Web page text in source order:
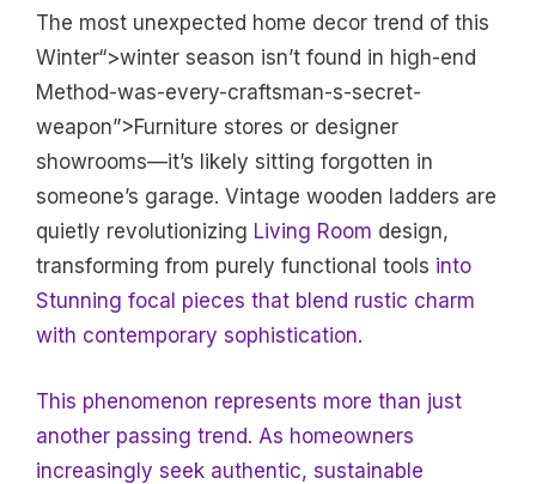
The most unexpected home decor trend of this
Winter“>winter season isn’t found in high-end
Method-was-every-craftsman-s-secret-
weapon”>Furniture stores or designer
showrooms—it’s likely sitting forgotten in
someone’s garage. Vintage wooden ladders are
quietly revolutionizing Living Room design,
transforming from purely functional tools into
Stunning focal pieces that blend rustic charm
with contemporary sophistication.
This phenomenon represents more than just
another passing trend. As homeowners
increasingly seek authentic, sustainable